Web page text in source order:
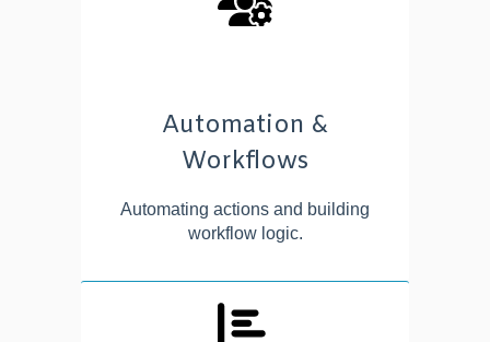
Automation &
Workflows
Automating actions and building
workflow logic.